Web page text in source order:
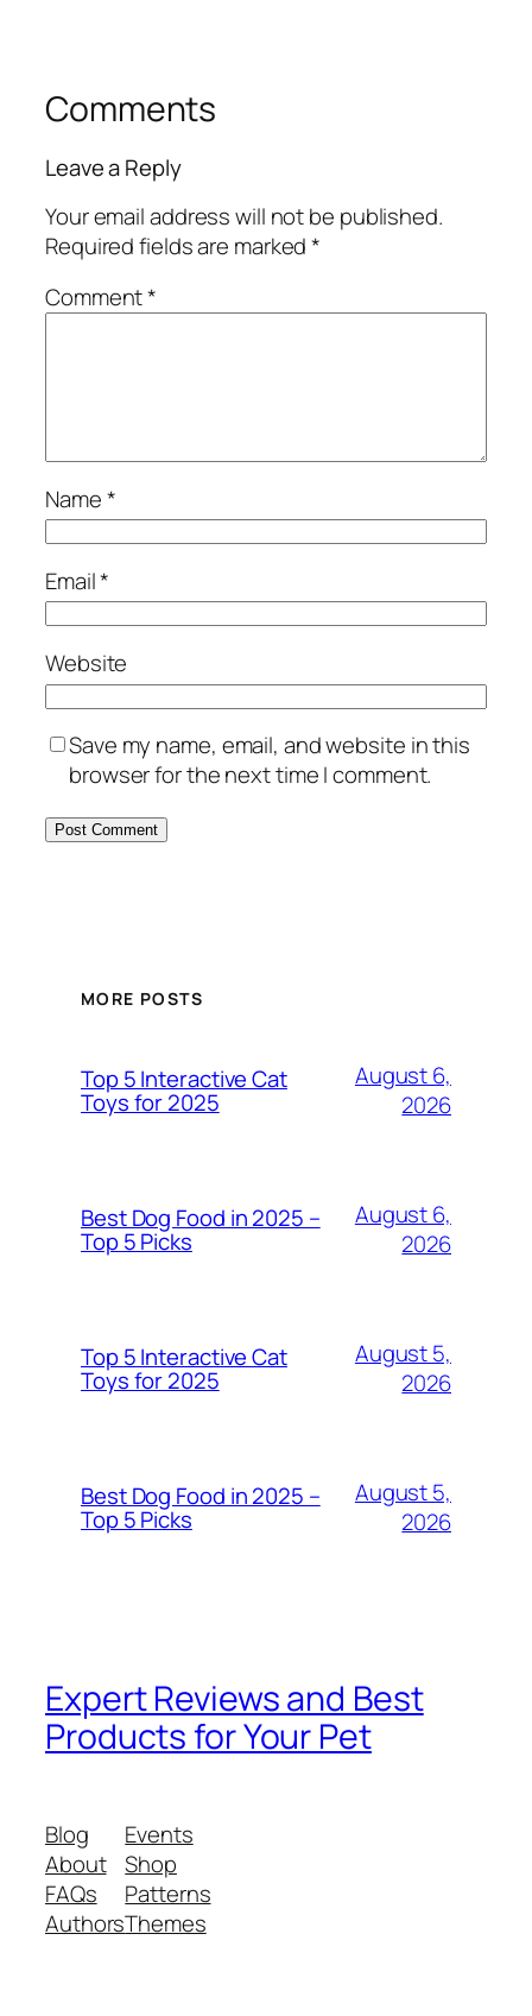
Comments
Leave a Reply
Your email address will not be published.
Required fields are marked*
Comment*
Name*
Email*
Website
Save my name, email, and website in this
browser for the next time I comment.
MORE POSTS
Top 5 Interactive Cat
Toys for 2025
August 6,
2026
Best Dog Food in 2025 –
Top 5 Picks
August 6,
2026
Top 5 Interactive Cat
Toys for 2025
August 5,
2026
Best Dog Food in 2025 –
Top 5 Picks
August 5,
2026
Expert Reviews and Best
Products for Your Pet
Blog
About
FAQs
Authors
Events
Shop
Patterns
Themes